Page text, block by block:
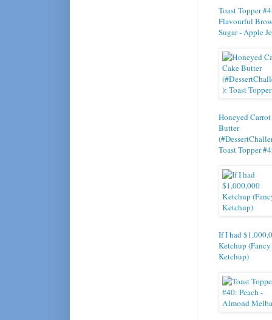
Toast Topper
Flavourful
Sugar - Apple
Honeyed
Butter
Toast Topper
If I had
Ketchup (Fancy
Ketchup)